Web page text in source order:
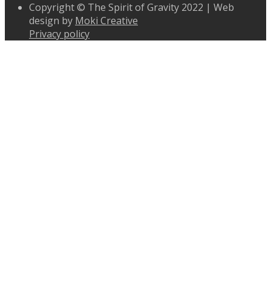
Copyright © The Spirit of Gravity 2022 | Web
design by Moki Creative
Privacy policy